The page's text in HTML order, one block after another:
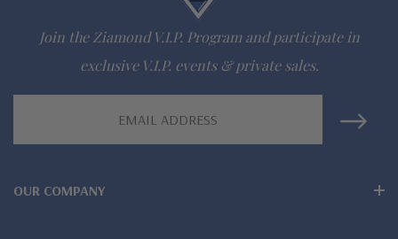
Comprehensive Jewelry Warranty
All Ziamond jewelry mountings are the same as fine diamond
All jewelry is designed, hand crafted and serviced exclusively
Customize any jewelry design - simply call, live chat or email
Join the Ziamond V.I.P. Program and participate in
exclusive V.I.P. events & private sales.
OUR COMPANY